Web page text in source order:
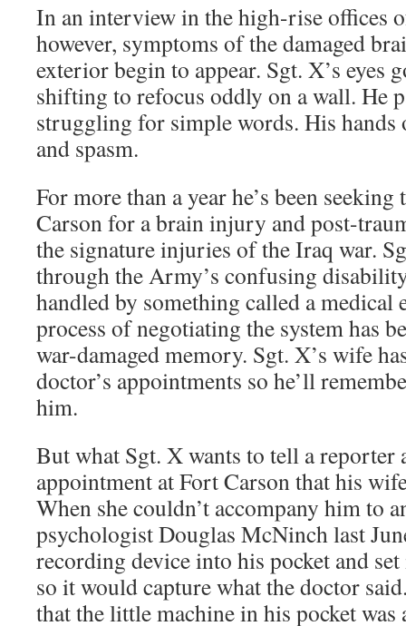
In an interview in the high-rise offices
however, symptoms of the damaged
exterior begin to appear. Sgt. X’s eyes
shifting to refocus oddly on a wall. He
struggling for simple words. His hands
and spasm.
For more than a year he’s been
Carson for a brain injury and post-
the signature injuries of the Iraq war.
through the Army’s confusing
handled by something called a medical
process of negotiating the system has
war-damaged memory. Sgt. X’s wife
doctor’s appointments so he’ll
him.
But what Sgt. X wants to tell a reporter
appointment at Fort Carson that his
When she couldn’t accompany him to
psychologist Douglas McNinch last
recording device into his pocket and
so it would capture what the doctor
that the little machine in his pocket was